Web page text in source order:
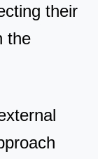
their
the